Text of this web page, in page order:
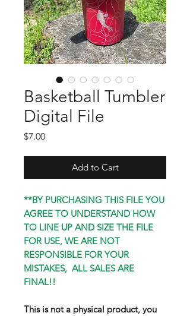
Basketball Tumbler
Digital File
$7.00Price
Add to Cart
**BY PURCHASING THIS FILE YOU
AGREE TO UNDERSTAND HOW
TO LINE UP AND SIZE THE FILE
FOR USE, WE ARE NOT
RESPONSIBLE FOR YOUR
MISTAKES, ALL SALES ARE
FINAL!!
This is not a physical product, you